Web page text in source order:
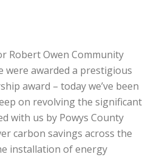
Robert Owen Community
were awarded a prestigious
award – today we’ve been
on revolving the significant
with us by Powys County
carbon savings across the
installation of energy